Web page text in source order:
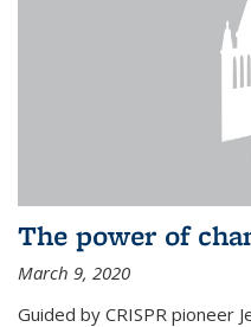
The power of
March 9, 2020
Guided by CRISPR pioneer